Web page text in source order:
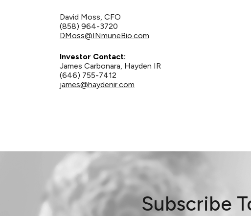
David Moss, CFO
(858) 964-3720
DMoss@INmuneBio.com
Investor Contact:
James Carbonara, Hayden IR
(646) 755-7412
james@haydenir.com
Subscribe